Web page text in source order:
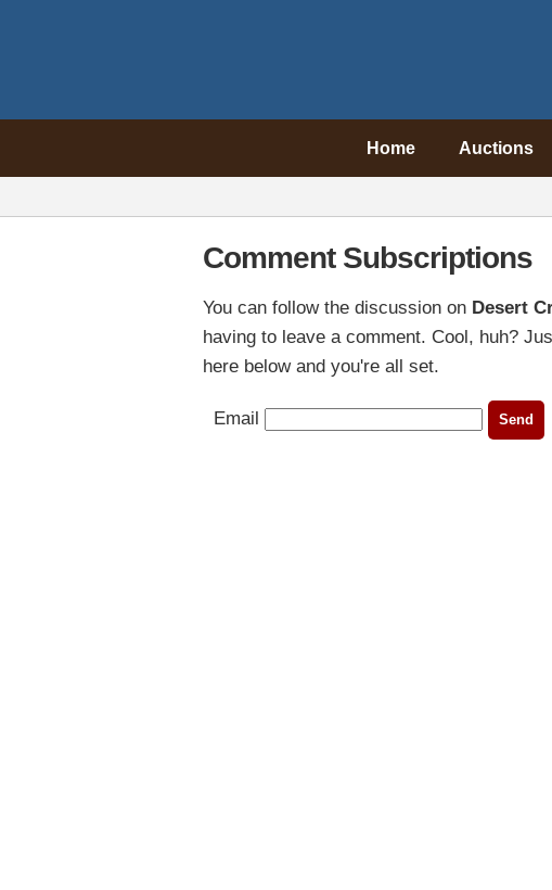
Home Auctions
Comment Subscriptions
You can follow the discussion on Desert
having to leave a comment. Cool, huh?
here below and you're all set.
Email